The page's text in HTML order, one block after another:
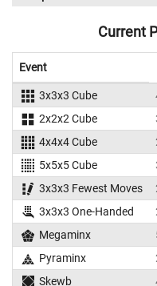
Current
Event
3x3x3 Cube
2x2x2 Cube
4x4x4 Cube
5x5x5 Cube
3x3x3 Fewest Moves
3x3x3 One-Handed
Megaminx
Pyraminx
Skewb